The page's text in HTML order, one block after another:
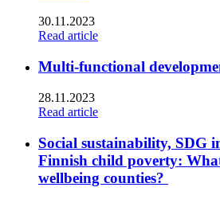
30.11.2023
Read article
Multi-functional
28.11.2023
Read article
Social sustainability, SDG
Finnish child poverty:
wellbeing counties?